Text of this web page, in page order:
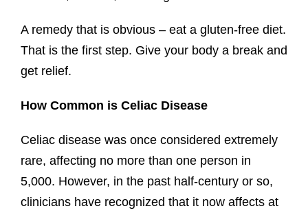
A remedy that is obvious – eat a gluten-free diet.
That is the first step. Give your body a break and
get relief.
How Common is Celiac Disease
Celiac disease was once considered extremely
rare, affecting no more than one person in
5,000. However, in the past half-century or so,
clinicians have recognized that it now affects at